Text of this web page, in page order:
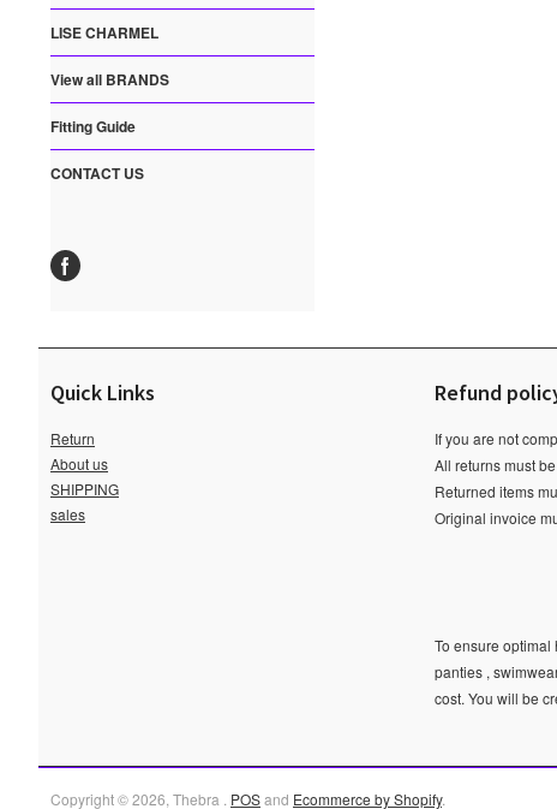
LISE CHARMEL
View all BRANDS
Fitting Guide
CONTACT US
Quick Links
Return
About us
SHIPPING
sales
Refund
If you are not
All returns must
Returned items
Original invoice
To ensure
panties ,
cost. You will be
Copyright © 2026, Thebra . POSand Ecommerce by Shopify.